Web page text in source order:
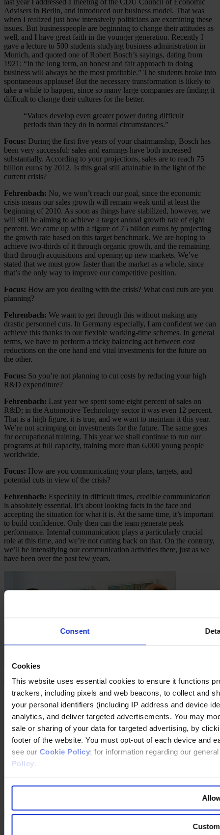
Consent
Cookies
This website uses essential cookies to ensure it functions
trackers, including pixels and web beacons, to collect and
your personal identifiers (including IP address and device
analytics, and deliver targeted advertisements. You may
sale or sharing of your data for targeted advertising, by
footer of the website. You must opt-out of each device and
see our Cookie Policy; for information regarding our
Policy.
last year I addressed a meeting of the CDU Council of Economic
Advisers in Berlin, and introduced our business model. That was
when I realized just how intensively politicians are examining these
issues. But businesspeople are beginning to change their attitudes as
well, and I have great faith in the younger generation. Recently I
gave a lecture to 500 students studying business administration in
Munich, and quoted one of Robert Bosch’s sayings, dating from
1921: “In the long term, an honest and fair approach to doing
business will always be the most profitable.” The students broke into
spontaneous applause! But the necessary transformation is likely to
take a while to happen, since so many large companies are finding it
difficult to change their cultures for the better.
“Values develop even greater power during difficult
periods than they do in normal circumstances.”
Focus: During the first five years of your chairmanship, Bosch has
been very successful: sales and earnings have both increased
substantially. According to your projections, sales are to reach 75
billion euros by 2012. Is this goal still attainable in the light of the
current crisis?
Fehrenbach: No, we won’t reach our goal, since the economic
crisis means our sales growth will remain weak until at least the
beginning of 2010. As soon as things have stabilized, however, we
will still be aiming to achieve a target annual growth rate of eight
percent. We came up with a figure of 75 billion euros by projecting
the growth rate based on this target benchmark. We are hoping to
achieve two-thirds of it through organic growth, and the remaining
third through acquisitions and opening up new markets. We’ve
stated that we must grow faster than the market as a whole, since
that’s the only way to improve our competitive position.
Focus: How are you dealing with the crisis? What cost cuts are you
planning?
Fehrenbach: We want to get through this without making any
drastic personnel cuts. In Germany especially, I am confident we can
achieve this thanks to our flexible working-time schemes. In general
terms, we have to perform a tricky balancing act between cost
reductions on the one hand and vital investments for the future on
the other.
Focus: So you’re not planning to cut costs by reducing your high
R&D expenditure?
Fehrenbach: Last year we spent some eight percent of sales on
R&D; in the Automotive Technology sector it was even 12 percent.
That is a high figure, it is true, and we want to maintain it this year.
We’re not scrimping on investments for the future. The same goes
for occupational training. This year we shall continue to run our
programs at full capacity, training more than 6,000 young people
worldwide.
Focus: How are you communicating your plans, targets, and
potential cuts in view of the crisis?
Fehrenbach: Especially in difficult times, credible communication
is absolutely essential. It’s about looking facts in the face and
accepting the situation for what it is. At the same time, it’s important
to build confidence. Only then can the team generate peak
performance. Internal communication plays a particularly crucial
role at this time, and we’re not cutting back on that. On the contrary,
we’ll be intensifying our communication activities there, just as we
have been over the past few years.
Franz Fehrenbach was interviewed in Stuttgart by
Jörg Ritter
(center) from Egon Zehnder in Berlin and Heiko Woltersfrom Egon
Zehnder in Stuttgart.
RESUMÉ Franz Fehrenbach